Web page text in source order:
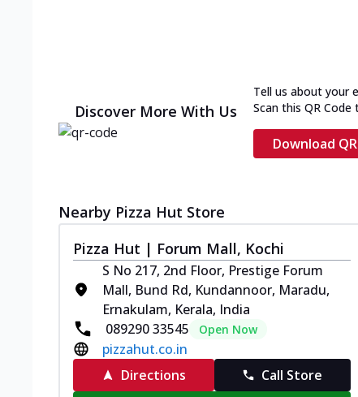
Discover More With Us
Tell us about your
Scan this QR
Download QR
Nearby Pizza Hut Store
Pizza Hut | Forum Mall, Kochi
S No 217, 2nd Floor, Prestige Forum
Mall, Bund Rd, Kundannoor, Maradu,
Ernakulam, Kerala, India
089290 33545
Open Now
pizzahut.co.in
Directions
Call Store